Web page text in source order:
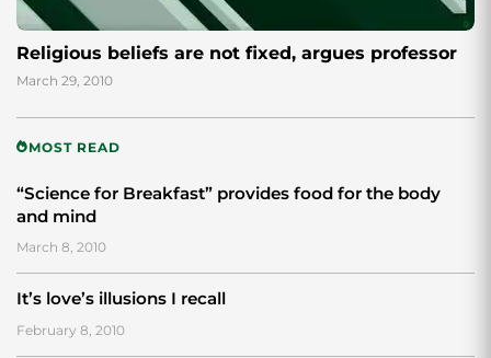
Religious beliefs are not fixed, argues professor
March 29, 2010
MOST READ
“Science for Breakfast” provides food for the body
and mind
March 8, 2010
It’s love’s illusions I recall
February 8, 2010